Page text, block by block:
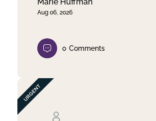
Aug 06, 2026
0 Comments